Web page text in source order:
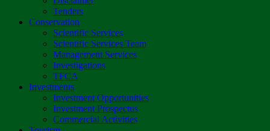
Tenders
Conservation
Scientific Services
Scientific Services Team
Management Services
Investigations
TFCA
Investments
Investment Opportunities
Investment Prospectus
Commercial Activities